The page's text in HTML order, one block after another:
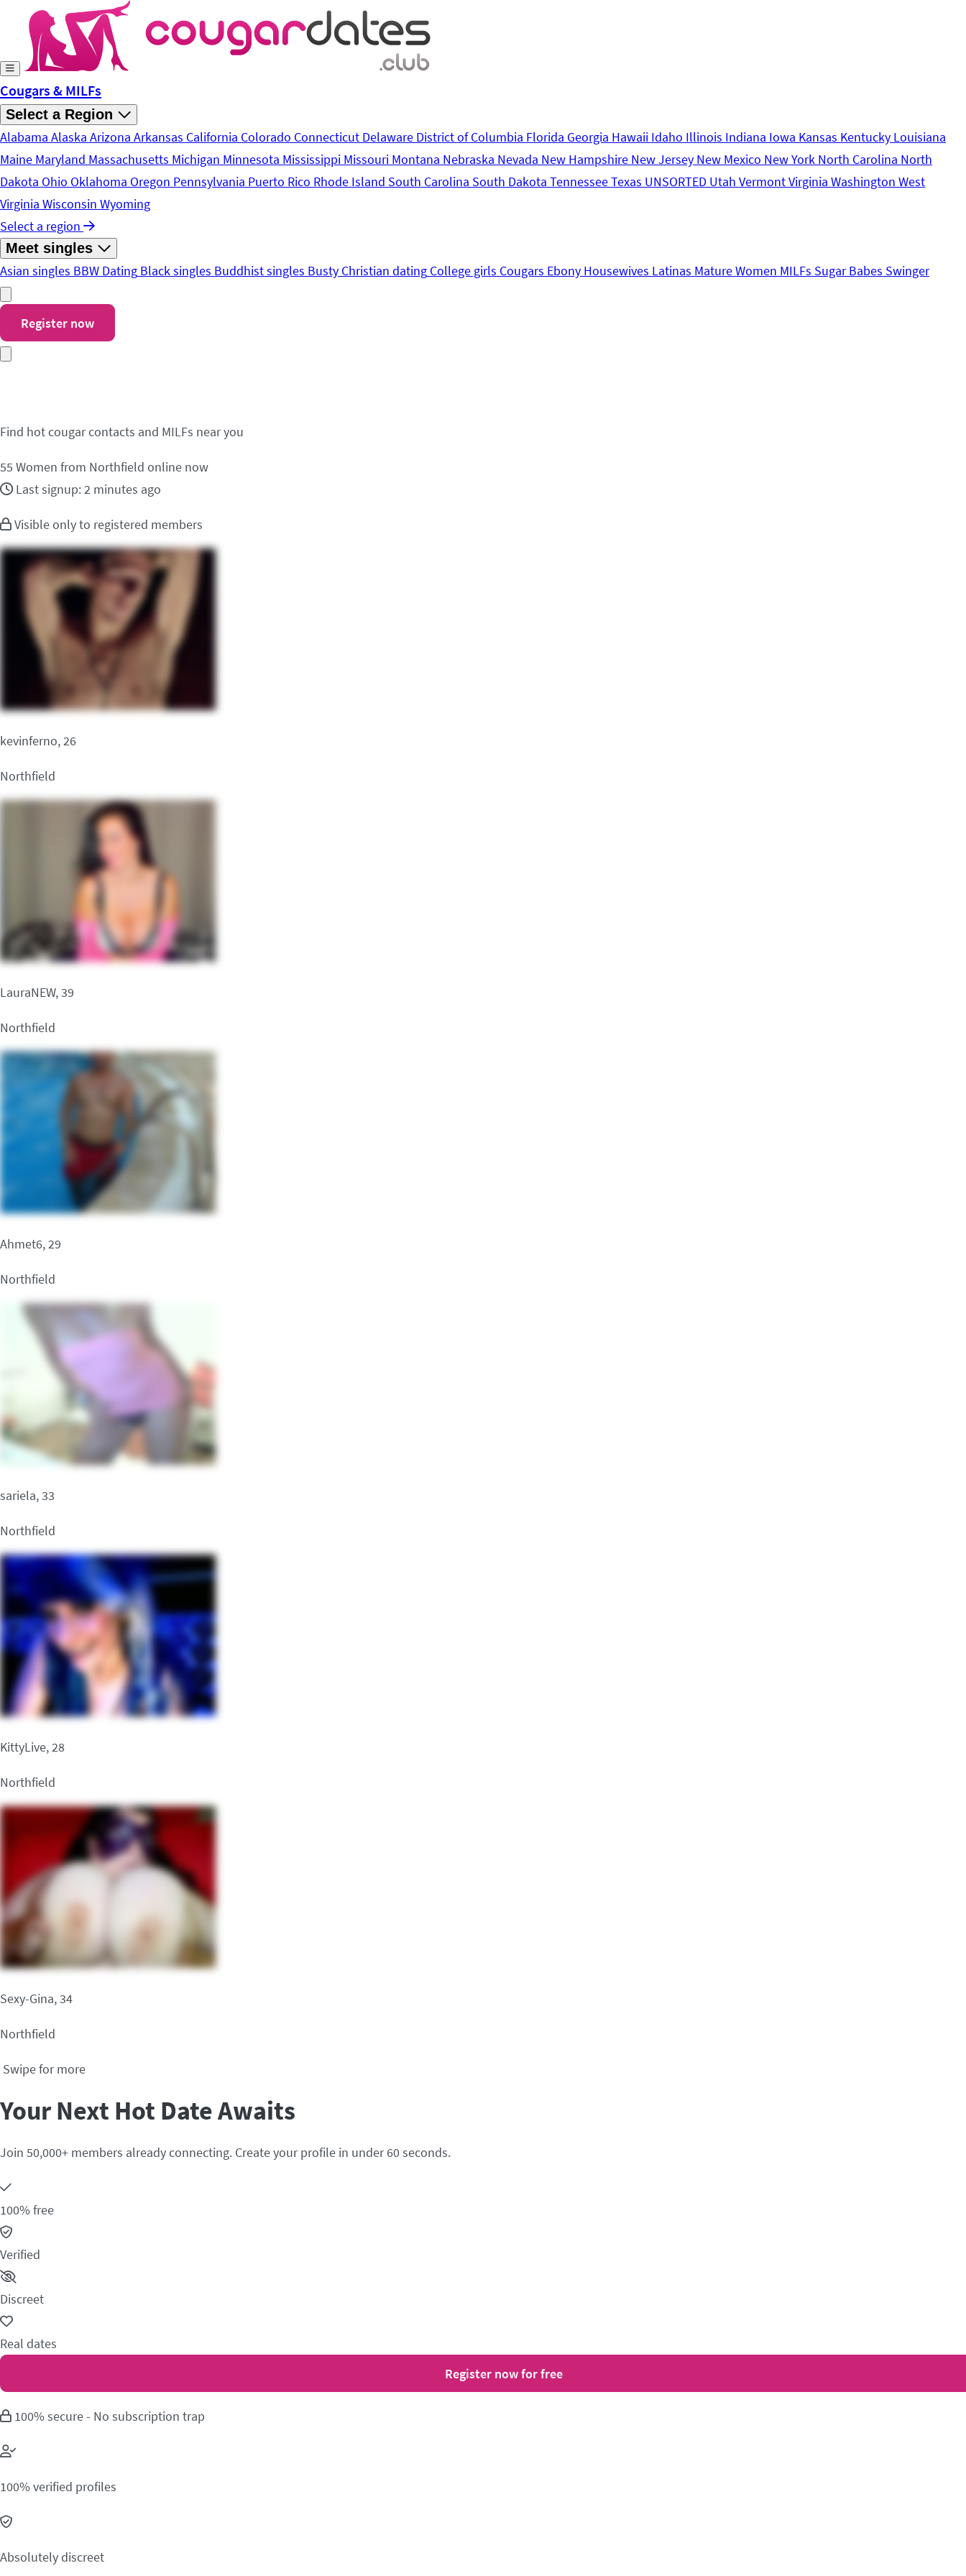
Skip to main content
Cougars & MILFs
Select a Region
Alabama Alaska Arizona Arkansas California Colorado Connecticut Delaware District of Columbia Florida Georgia Hawaii Idaho Illinois Indiana Iowa Kansas Kentucky Louisiana
Maine Maryland Massachusetts Michigan Minnesota Mississippi Missouri Montana Nebraska Nevada New Hampshire New Jersey New Mexico New York North Carolina North
Dakota Ohio Oklahoma Oregon Pennsylvania Puerto Rico Rhode Island South Carolina South Dakota TennesseeTexas UNSORTED Utah VermontVirginia Washington West
Virginia Wisconsin Wyoming
Select a region
Meet singles
Asian singles BBW Dating Black singles Buddhist singles Busty Christian dating College girls Cougars Ebony Housewives Latinas Mature Women MILFs Sugar Babes Swinger
Register now
Find hot cougar contacts and MILFs near you
55 Women from Northfield online now
Last signup: 2 minutes ago
Visible only to registered members
kevinferno, 26
Northfield
LauraNEW, 39
Northfield
Ahmet6, 29
Northfield
sariela, 33
Northfield
KittyLive, 28
Northfield
Sexy-Gina, 34
Northfield
Swipe for more
Your Next Hot Date Awaits
Join 50,000+ members already connecting. Create your profile in under 60 seconds.
100% free
Verified
Discreet
Real dates
Register now for free
100% secure - No subscription trap
100% verified profiles
Absolutely discreet